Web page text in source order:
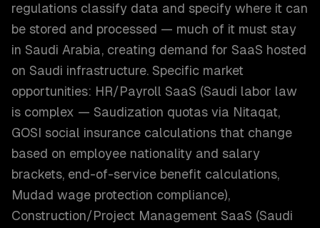
regulations classify data and specify where it can
be stored and processed — much of it must stay
in Saudi Arabia, creating demand for SaaS hosted
on Saudi infrastructure. Specific market
opportunities: HR/Payroll SaaS (Saudi labor law
is complex — Saudization quotas via Nitaqat,
GOSI social insurance calculations that change
based on employee nationality and salary
brackets, end-of-service benefit calculations,
Mudad wage protection compliance),
Construction/Project Management SaaS (Saudi